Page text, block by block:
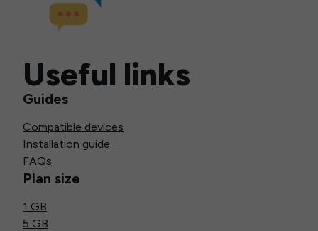
Useful links
Guides
Compatible devices
Installation guide
FAQs
Plan size
1 GB
5 GB